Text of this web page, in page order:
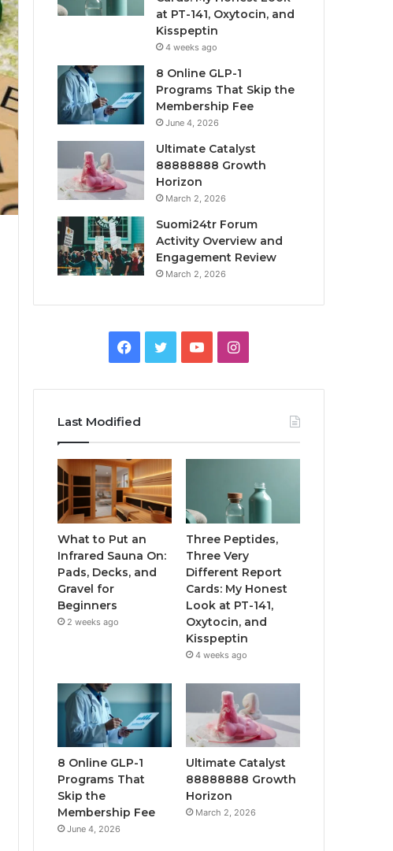
at PT-141, Oxytocin, and
Kisspeptin
4 weeks ago
8 Online GLP-1
Programs That Skip the
Membership Fee
June 4, 2026
Ultimate Catalyst
88888888 Growth
Horizon
March 2, 2026
Suomi24tr Forum
Activity Overview and
Engagement Review
March 2, 2026
Facebook
TwitterYouTubeInstagram
Last Modified
What to Put an
Infrared Sauna On:
Pads, Decks, and
Gravel for
Beginners
2 weeks ago
Three Peptides,
Three Very
Different Report
Cards: My Honest
Look at PT-141,
Oxytocin, and
Kisspeptin
4 weeks ago
8 Online GLP-1
Programs That
Skip the
Membership Fee
June 4, 2026
Ultimate Catalyst
88888888 Growth
Horizon
March 2, 2026